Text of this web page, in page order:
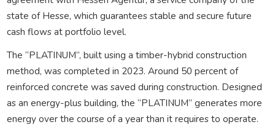
state of Hesse, which guarantees stable and secure future
cash flows at portfolio level.
The “PLATINUM”, built using a timber-hybrid construction
method, was completed in 2023. Around 50 percent of
reinforced concrete was saved during construction. Designed
as an energy-plus building, the “PLATINUM” generates more
energy over the course of a year than it requires to operate.